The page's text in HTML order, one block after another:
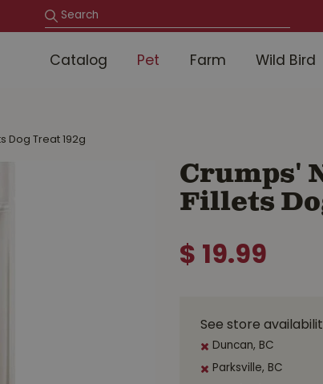
Dog Treat 192g
Catalog Pet Farm Wild Bird
Crumps'
Fillets
$ 19.99
See store
Duncan, BC
Parksville, BC